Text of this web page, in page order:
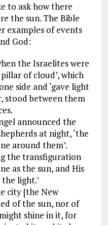
to ask how there
the sun. The Bible
examples of events
God:
the Israelites were
of cloud’, which
side and ‘gave light
stood between them
announced the
at night, ‘the
around them’.
the transfiguration
as the sun, and His
light.’
city [the New
of the sun, nor of
shine in it, for